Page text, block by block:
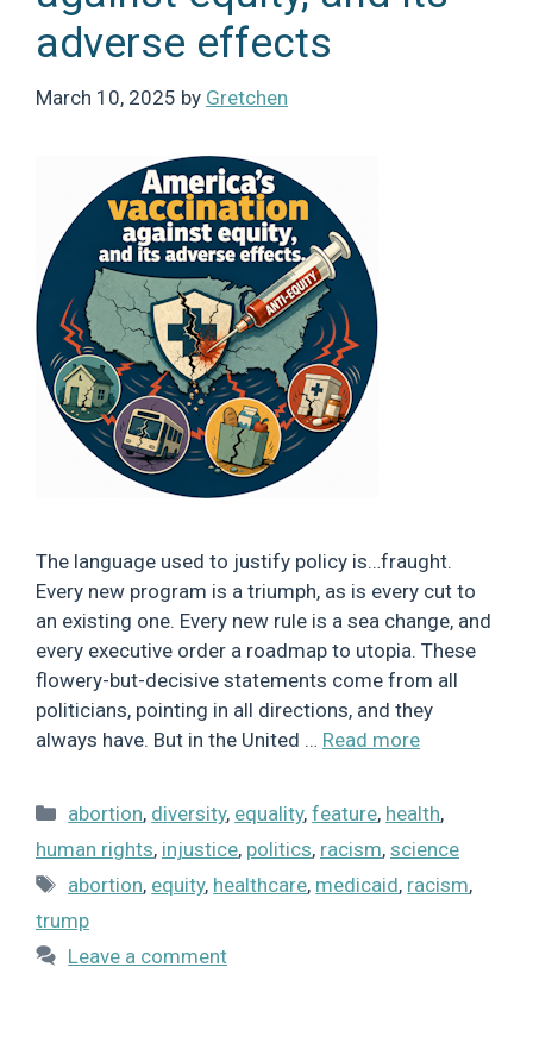
adverse effects
March 10, 2025 by Gretchen
The language used to justify policy is…fraught.
Every new program is a triumph, as is every cut to
an existing one. Every new rule is a sea change, and
every executive order a roadmap to utopia. These
flowery-but-decisive statements come from all
politicians, pointing in all directions, and they
always have. But in the United … Read more
Categories
abortion, diversity, equality,feature, health,
human rights, injustice, politics, racism, science
Tags
abortion, equity, healthcare, medicaid, racism,
trump
Leave a comment